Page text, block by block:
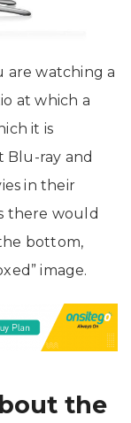
are watching a
at which a
it is
Blu-ray and
in their
there would
bottom,
image.
the